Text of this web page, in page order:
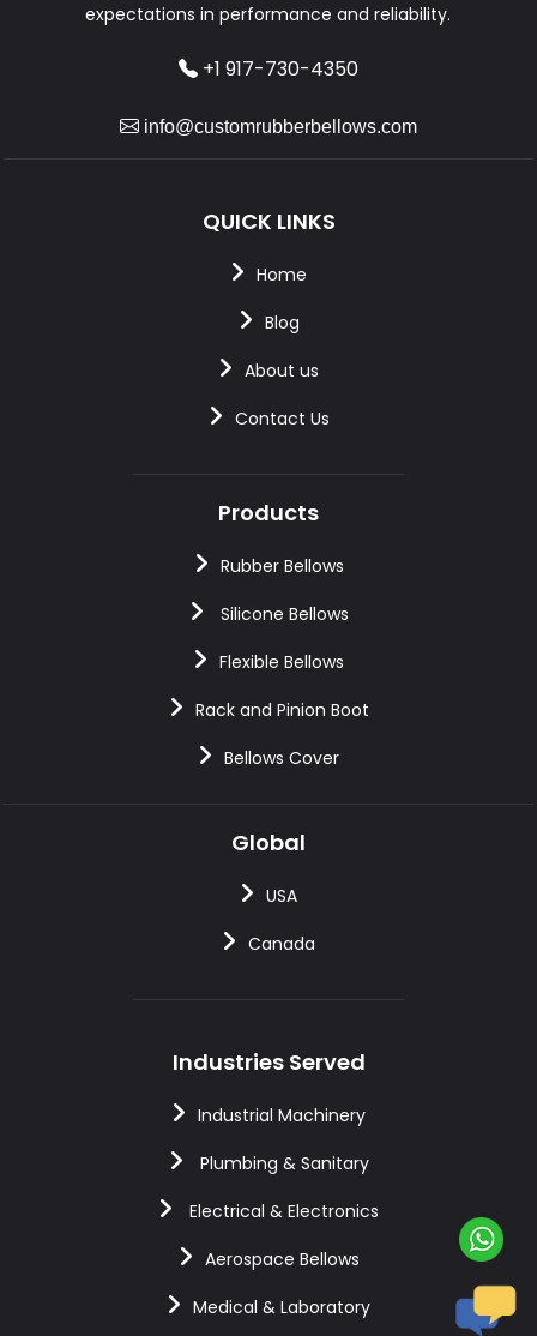
expectations in performance and reliability.
+1 917-730-4350
info@customrubberbellows.com
QUICK LINKS
Home
Blog
About us
Contact Us
Products
Rubber Bellows
Silicone Bellows
Flexible Bellows
Rack and Pinion Boot
Bellows Cover
Global
USA
Canada
Industries Served
Industrial Machinery
Plumbing & Sanitary
Electrical & Electronics
Aerospace Bellows
Medical & Laboratory